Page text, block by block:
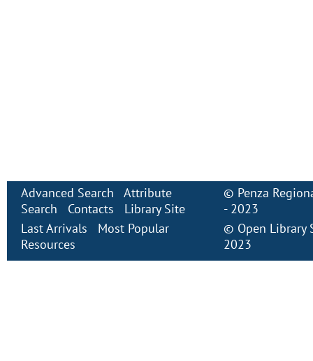
Advanced Search
Attribute
Search
Contacts
Library Site
Last Arrivals
Most Popular
Resources
© Penza
- 2023
© Open Library
2023